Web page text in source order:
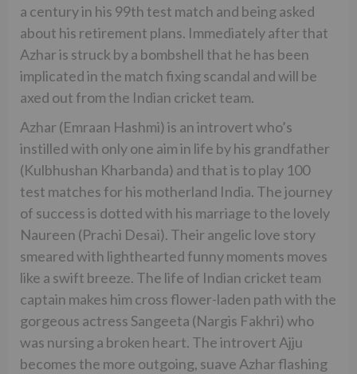
a century in his 99th test match and being asked
about his retirement plans. Immediately after that
Azhar is struck by a bombshell that he has been
implicated in the match fixing scandal and will be
axed out from the Indian cricket team.
Azhar (Emraan Hashmi) is an introvert who’s
instilled with only one aim in life by his grandfather
(Kulbhushan Kharbanda) and that is to play 100
test matches for his motherland India. The journey
of success is dotted with his marriage to the lovely
Naureen (Prachi Desai). Their angelic love story
smeared with lighthearted funny moments moves
like a swift breeze. The life of Indian cricket team
captain makes him cross flower-laden path with the
gorgeous actress Sangeeta (Nargis Fakhri) who
was nursing a broken heart. The introvert Ajju
becomes the more outgoing, suave Azhar flashing